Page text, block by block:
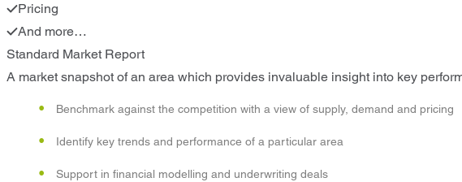
Pricing
And more…
Standard Market Report
A market snapshot of an area which provides invaluable insight into key
Benchmark against the competition with a view of supply, demand and pricing
Identify key trends and performance of a particular area
Support in financial modelling and underwriting deals